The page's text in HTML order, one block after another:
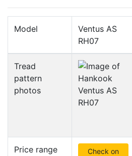
Model
Ventus AS
RH07
Tread
pattern
photos
Price range
Check on